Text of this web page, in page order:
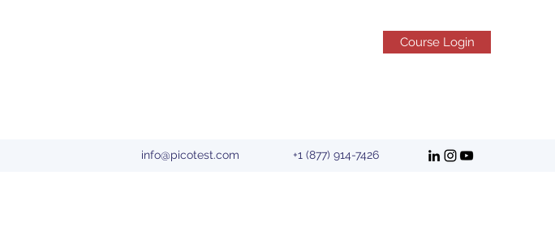
Course Login
info@picotest.com +1 (877) 914-7426